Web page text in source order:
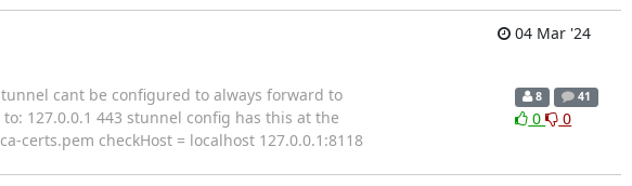
04 Mar '24
cant be configured to always forward to
127.0.0.1 443 stunnel config has this at the
certs.pem checkHost = localhost 127.0.0.1:8118
8 41
0 0